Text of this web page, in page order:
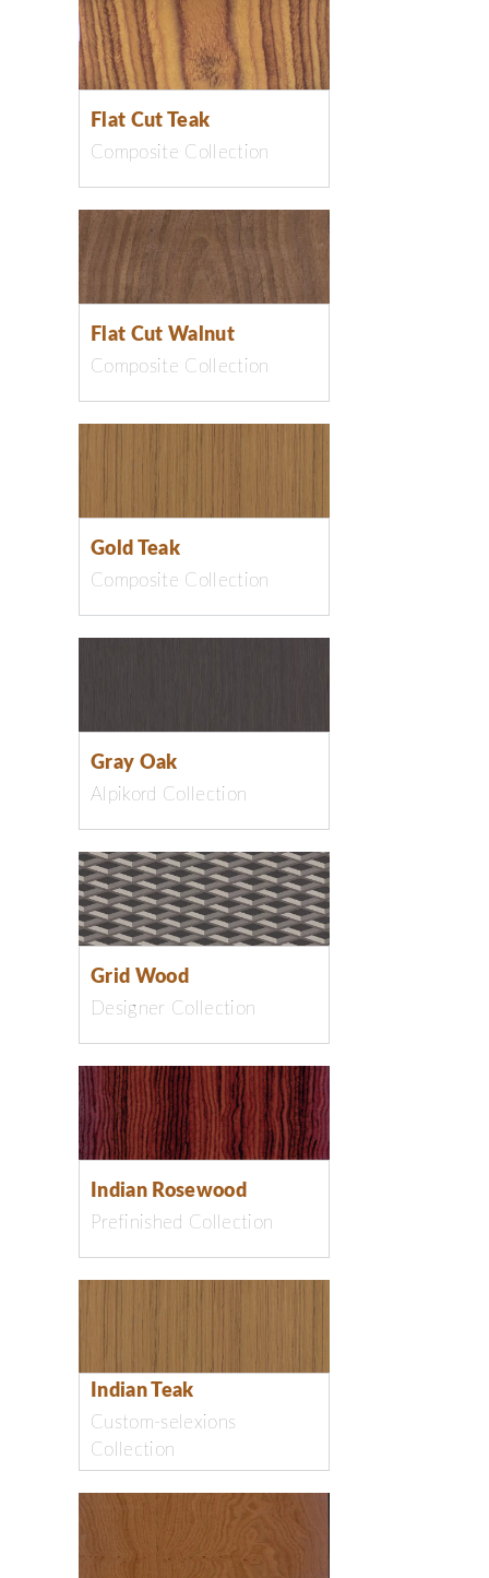
Flat Cut Teak
Composite Collection
Flat Cut Walnut
Composite Collection
Gold Teak
Composite Collection
Gray Oak
Alpikord Collection
Grid Wood
Designer Collection
Indian Rosewood
Prefinished Collection
Indian Teak
Custom-selexions
Collection